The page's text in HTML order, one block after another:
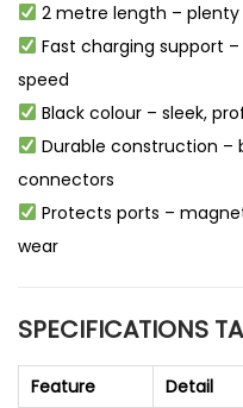
2 metre length –
Fast charging support
speed
Black colour – sleek,
Durable construction –
connectors
Protects ports –
wear
SPECIFICATIONS
Feature
Detail